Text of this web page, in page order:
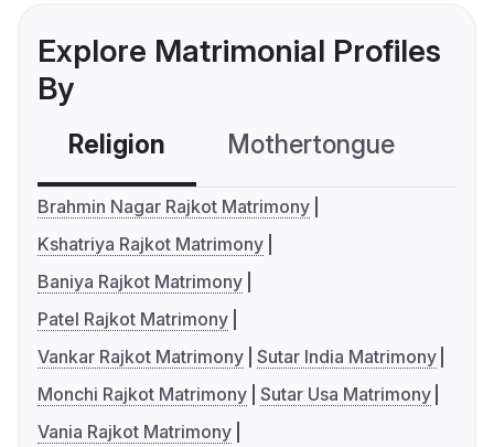
Explore Matrimonial Profiles
By
Religion Mothertongue
Brahmin Nagar Rajkot Matrimony
Kshatriya Rajkot Matrimony
Baniya Rajkot Matrimony
Patel Rajkot Matrimony
Vankar Rajkot Matrimony Sutar India Matrimony
Monchi Rajkot Matrimony Sutar Usa Matrimony
Vania Rajkot Matrimony